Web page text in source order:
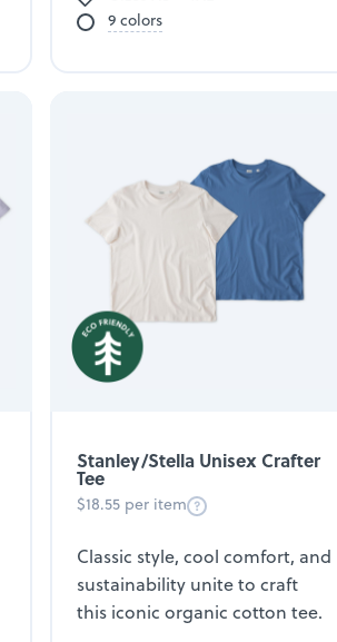
9 colors
Stanley/Stella Unisex Crafter
Tee
$18.55 per item
Classic style, cool comfort, and
sustainability unite to craft
this iconic organic cotton tee.